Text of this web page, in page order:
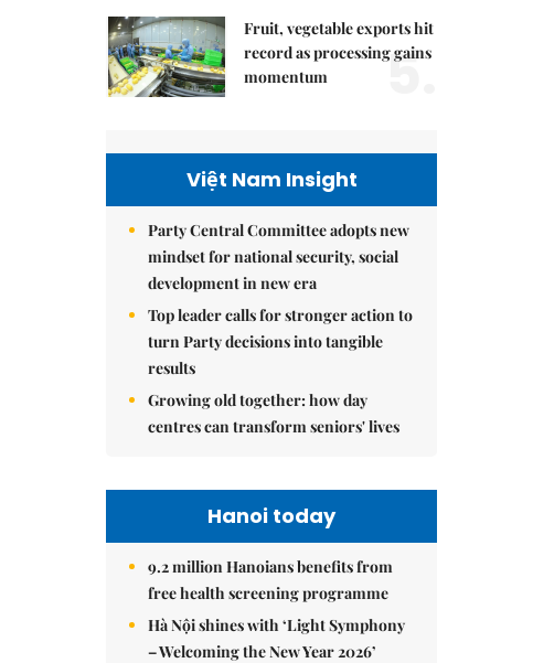
Fruit, vegetable exports hit
record as processing gains
momentum
5.
Việt Nam Insight
Party Central Committee adopts new
mindset for national security, social
development in new era
Top leader calls for stronger action to
turn Party decisions into tangible
results
Growing old together: how day
centres can transform seniors' lives
Hanoi today
9.2 million Hanoians benefits from
free health screening programme
Hà Nội shines with ‘Light Symphony
– Welcoming the New Year 2026’